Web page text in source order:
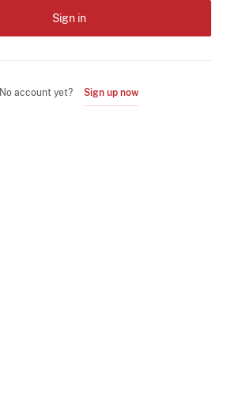
Sign in
No account yet? Sign up now